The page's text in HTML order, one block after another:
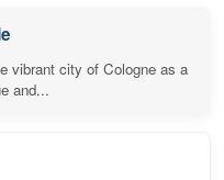
vibrant city of Cologne as a
and...